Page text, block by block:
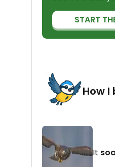
START
How I
It